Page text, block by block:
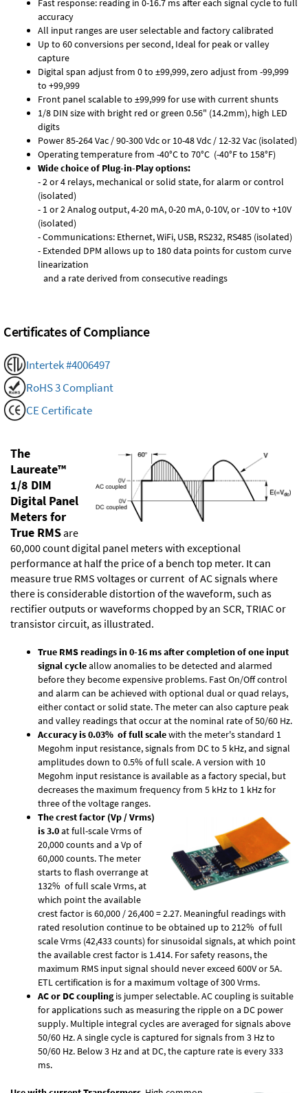
Fast response: reading in 0-16.7 ms after each signal cycle to full
accuracy
All input ranges are user selectable and factory calibrated
Up to 60 conversions per second, Ideal for peak or valley
capture
Digital span adjust from 0 to ±99,999, zero adjust from -99,999
to +99,999
Front panel scalable to ±99,999 for use with current shunts
1/8 DIN size with bright red or green 0.56" (14.2mm), high LED
digits
Power 85-264 Vac / 90-300 Vdc or 10-48 Vdc / 12-32 Vac (isolated)
Operating temperature from -40°C to 70°C (-40°F to 158°F)
Wide choice of Plug-in-Play options:
- 2 or 4 relays, mechanical or solid state, for alarm or control
(isolated)
- 1 or 2 Analog output, 4-20 mA, 0-20 mA, 0-10V, or -10V to +10V
(isolated)
- Communications: Ethernet, WiFi, USB, RS232, RS485 (isolated)
- Extended DPM allows up to 180 data points for custom curve
linearization
and a rate derived from consecutive readings
Certificates of Compliance
Intertek #4006497
RoHS 3 Compliant
CE Certificate
The
Laureate™
1/8 DIM
Digital Panel
Meters for
True RMSare
60,000 count digital panel meters with exceptional
performance at half the price of a bench top meter. It can
measure true RMS voltages or current of AC signals where
there is considerable distortion of the waveform, such as
rectifier outputs or waveforms chopped by an SCR, TRIAC or
transistor circuit, as illustrated.
True RMS readings in 0-16 ms after completion of one input
signal cycleallow anomalies to be detected and alarmed
before they become expensive problems. Fast On/Off control
and alarm can be achieved with optional dual or quad relays,
either contact or solid state. The meter can also capture peak
and valley readings that occur at the nominal rate of 50/60 Hz.
Accuracy is 0.03% of full scalewith the meter's standard 1
Megohm input resistance, signals from DC to 5 kHz, and signal
amplitudes down to 0.5% of full scale. A version with 10
Megohm input resistance is available as a factory special, but
decreases the maximum frequency from 5 kHz to 1 kHz for
three of the voltage ranges.
The crest factor (Vp / Vrms)
is 3.0at full-scale Vrms of
20,000 counts and a Vp of
60,000 counts. The meter
starts to flash overrange at
132% of full scale Vrms, at
which point the available
crest factor is 60,000 / 26,400 = 2.27. Meaningful readings with
rated resolution continue to be obtained up to 212% of full
scale Vrms (42,433 counts) for sinusoidal signals, at which point
the available crest factor is 1.414. For safety reasons, the
maximum RMS input signal should never exceed 600V or 5A.
ETL certification is for a maximum voltage of 300 Vrms.
AC or DC couplingis jumper selectable. AC coupling is suitable
for applications such as measuring the ripple on a DC power
supply. Multiple integral cycles are averaged for signals above
50/60 Hz. A single cycle is captured for signals from 3 Hz to
50/60 Hz. Below 3 Hz and at DC, the capture rate is every 333
ms.